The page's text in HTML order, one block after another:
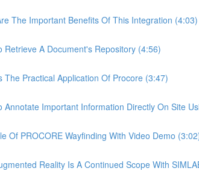
The Important Benefits Of This Integration (4:03)
Retrieve A Document's Repository (4:56)
The Practical Application Of Procore (3:47)
Important Information Directly On Site
Of PROCORE Wayfinding With Video Demo
Reality Is A Continued Scope With